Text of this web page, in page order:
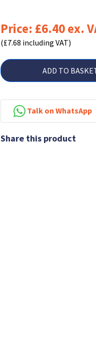
Price: £6.40 ex.
(£7.68 including VAT)
ADD TO
Talk on WhatsApp
Share this product